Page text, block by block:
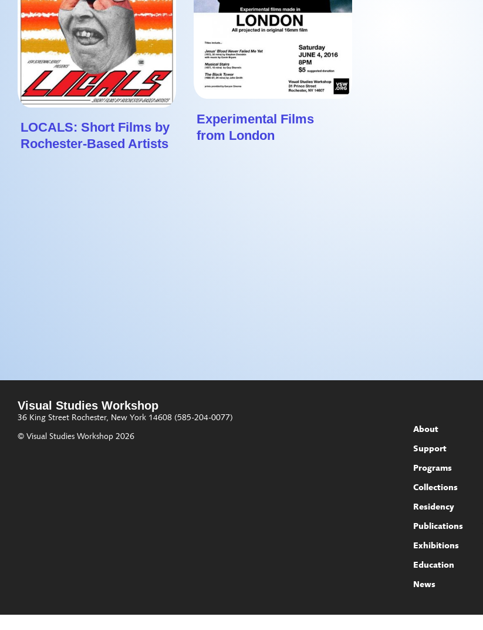
LOCALS: Short Films by
Rochester-Based Artists
Experimental Films
from London
Visual Studies Workshop
36 King Street Rochester, New York 14608 (585-204-0077)
© Visual Studies Workshop 2026
About
Support
Programs
Collections
Residency
Publications
Exhibitions
Education
News